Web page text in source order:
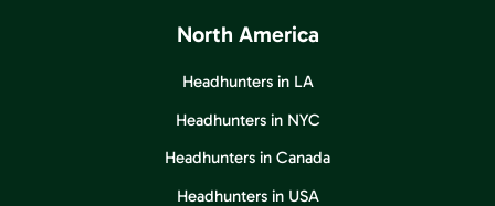
North America
Headhunters in LA
Headhunters in NYC
Headhunters in Canada
Headhunters in USA